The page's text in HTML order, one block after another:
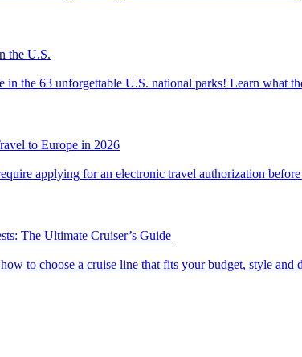
the U.S.
wildlife in the 63 unforgettable U.S. national parks! Learn
to Europe in 2026
will require applying for an electronic travel authorization
The Ultimate Cruiser’s Guide
Learn how to choose a cruise line that fits your budget,